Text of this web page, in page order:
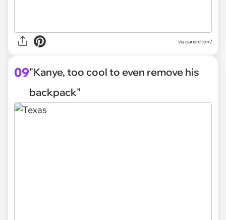
via parishilton2
09"Kanye, too cool to even remove his
backpack"